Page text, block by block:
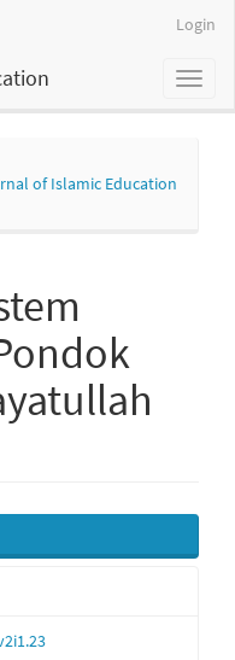
Login
Toggle
of Islamic Education